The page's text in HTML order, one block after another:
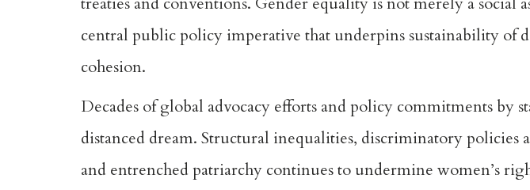
central public policy imperative that underpins sustainability of
cohesion.
Decades of global advocacy efforts and policy commitments by
distanced dream. Structural inequalities, discriminatory policies
and entrenched patriarchy continues to undermine women’s